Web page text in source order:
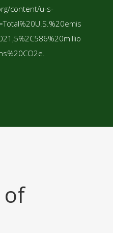
content/u-s-
of